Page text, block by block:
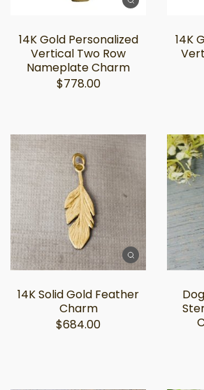
14K Gold Personalized
Vertical Two Row
Nameplate Charm
$778.00
14K
14K Solid Gold Feather
Charm
$684.00